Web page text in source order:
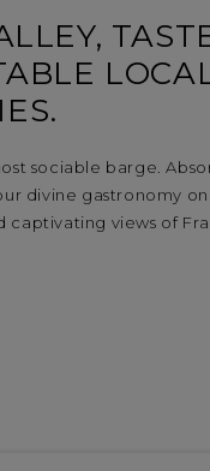
sociable barge.
divine gastronomy
captivating views of